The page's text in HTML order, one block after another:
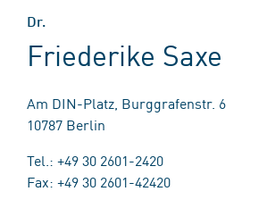
Dr.
Friederike Saxe
Am DIN-Platz, Burggrafenstr. 6
10787 Berlin
Tel.: +49 30 2601-2420
Fax: +49 30 2601-42420